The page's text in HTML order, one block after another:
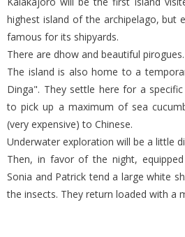
highest island of the archipelago, but
famous for its shipyards.
There are dhow and beautiful pirogues.
The island is also home to a
Dinga". They settle here for a
to pick up a maximum of sea
(very expensive) to Chinese.
Underwater exploration will be a little
Then, in favor of the night,
Sonia and Patrick tend a large white
the insects. They return loaded with a